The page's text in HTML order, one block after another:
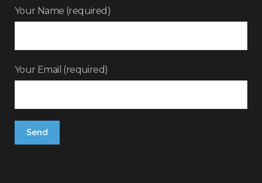
Your Name (required)
Your Email (required)